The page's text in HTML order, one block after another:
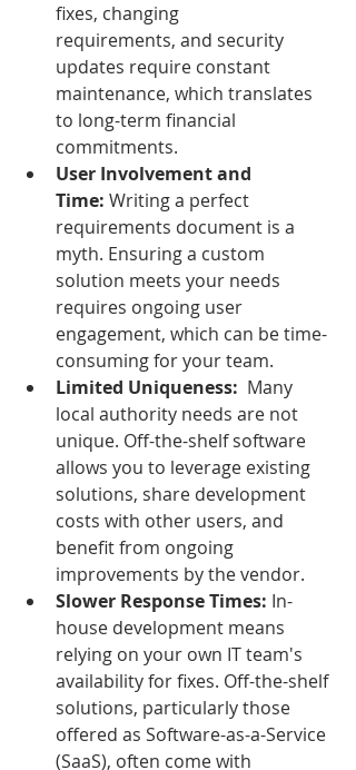
fixes, changing
requirements, and security
updates require constant
maintenance, which translates
to long-term financial
commitments.
User Involvement and
Time: Writing a perfect
requirements document is a
myth. Ensuring a custom
solution meets your needs
requires ongoing user
engagement, which can be time-
consuming for your team.
Limited Uniqueness: Many
local authority needs are not
unique. Off-the-shelf software
allows you to leverage existing
solutions, share development
costs with other users, and
benefit from ongoing
improvements by the vendor.
Slower Response Times: In-
house development means
relying on your own IT team's
availability for fixes. Off-the-shelf
solutions, particularly those
offered as Software-as-a-Service
(SaaS), often come with